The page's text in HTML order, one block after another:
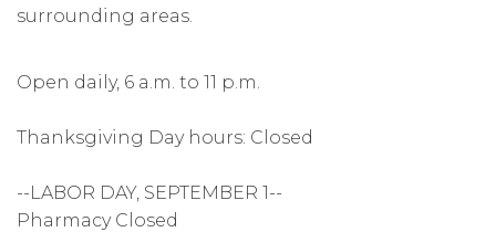
surrounding areas.
Open daily, 6 a.m. to 11 p.m.
Thanksgiving Day hours: Closed
--LABOR DAY, SEPTEMBER 1--
Pharmacy Closed